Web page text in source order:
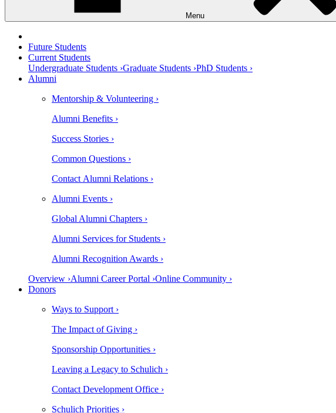
Menu
Future Students
Current Students
Undergraduate Students ›Graduate Students ›PhD Students ›
Alumni
Mentorship & Volunteering ›
Alumni Benefits ›
Success Stories ›
Common Questions ›
Contact Alumni Relations ›
Alumni Events ›
Global Alumni Chapters ›
Alumni Services for Students ›
Alumni Recognition Awards ›
Overview ›Alumni Career Portal ›Online Community ›
Donors
Ways to Support ›
The Impact of Giving ›
Sponsorship Opportunities ›
Leaving a Legacy to Schulich ›
Contact Development Office ›
Schulich Priorities ›